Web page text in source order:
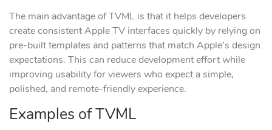
The main advantage of TVML is that it helps developers
create consistent Apple TV interfaces quickly by relying on
pre-built templates and patterns that match Apple’s design
expectations. This can reduce development effort while
improving usability for viewers who expect a simple,
polished, and remote-friendly experience.
Examples of TVML